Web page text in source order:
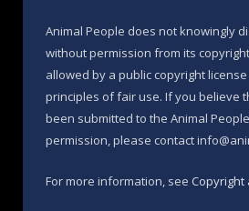
Animal People does not knowingly
without permission from its
allowed by a public copyright
principles of fair use. If you believe
been submitted to the Animal
permission, please contact
For more information, see Copyright